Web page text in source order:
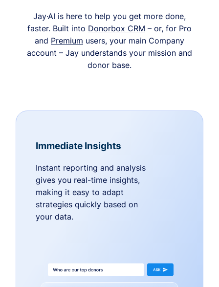
Jay·AI is here to help you get more done,
faster. Built into Donorbox CRM – or, for Pro
and Premium users, your main Company
account – Jay understands your mission and
donor base.
Immediate Insights
Instant reporting and analysis
gives you real-time insights,
making it easy to adapt
strategies quickly based on
your data.